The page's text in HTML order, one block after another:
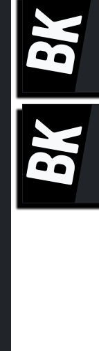
BK
BK